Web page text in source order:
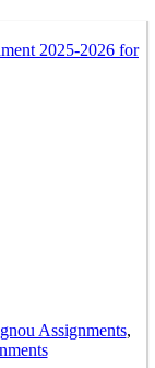
Assignments,